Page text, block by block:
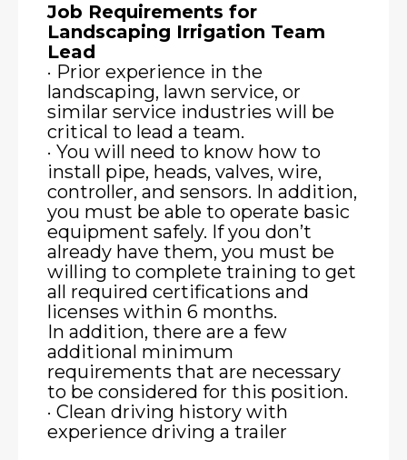
Job Requirements for
Landscaping Irrigation Team
Lead
· Prior experience in the
landscaping, lawn service, or
similar service industries will be
critical to lead a team.
· You will need to know how to
install pipe, heads, valves, wire,
controller, and sensors. In addition,
you must be able to operate basic
equipment safely. If you don’t
already have them, you must be
willing to complete training to get
all required certifications and
licenses within 6 months.
In addition, there are a few
additional minimum
requirements that are necessary
to be considered for this position.
· Clean driving history with
experience driving a trailer